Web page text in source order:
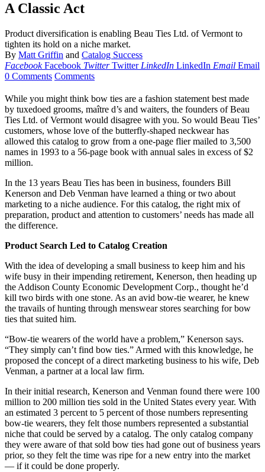
A Classic Act
Product diversification is enabling Beau Ties Ltd. of Vermont to
tighten its hold on a niche market.
By Matt Griffin and Catalog Success
Facebook Facebook Twitter Twitter LinkedIn LinkedIn Email Email
0 Comments Comments
While you might think bow ties are a fashion statement best made
by tuxedoed grooms, maître d’s and waiters, the founders of Beau
Ties Ltd. of Vermont would disagree with you. So would Beau Ties’
customers, whose love of the butterfly-shaped neckwear has
allowed this catalog to grow from a one-page flier mailed to 3,500
names in 1993 to a 56-page book with annual sales in excess of $2
million.
In the 13 years Beau Ties has been in business, founders Bill
Kenerson and Deb Venman have learned a thing or two about
marketing to a niche audience. For this catalog, the right mix of
preparation, product and attention to customers’ needs has made all
the difference.
Product Search Led to Catalog Creation
With the idea of developing a small business to keep him and his
wife busy in their impending retirement, Kenerson, then heading up
the Addison County Economic Development Corp., thought he’d
kill two birds with one stone. As an avid bow-tie wearer, he knew
the travails of hunting through menswear stores searching for bow
ties that suited him.
“Bow-tie wearers of the world have a problem,” Kenerson says.
“They simply can’t find bow ties.” Armed with this knowledge, he
proposed the concept of a direct marketing business to his wife, Deb
Venman, a partner at a local law firm.
In their initial research, Kenerson and Venman found there were 100
million to 200 million ties sold in the United States every year. With
an estimated 3 percent to 5 percent of those numbers representing
bow-tie wearers, they felt those numbers represented a substantial
niche that could be served by a catalog. The only catalog company
they were aware of that sold bow ties had gone out of business years
prior, so they felt the time was ripe for a new entry into the market
— if it could be done properly.